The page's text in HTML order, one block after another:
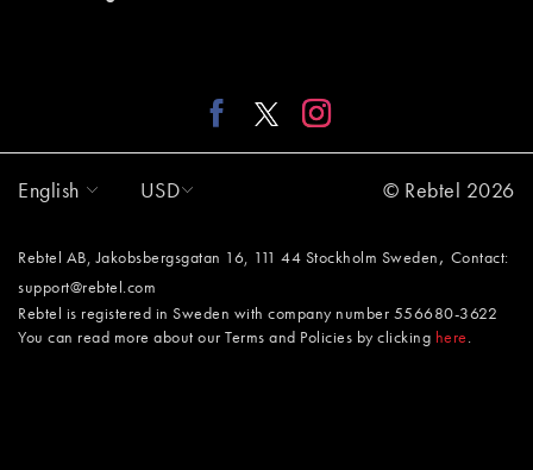
English USD © Rebtel 2026
Rebtel AB, Jakobsbergsgatan 16, 111 44 Stockholm Sweden , Contact:
support@rebtel.com
Rebtel is registered in Sweden with company number 556680-3622
You can read more about our Terms and Policies by clicking here .